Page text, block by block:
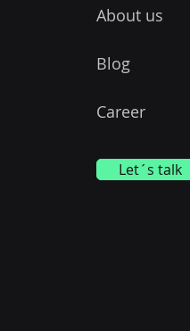
About us
Blog
Career
Let´s talk